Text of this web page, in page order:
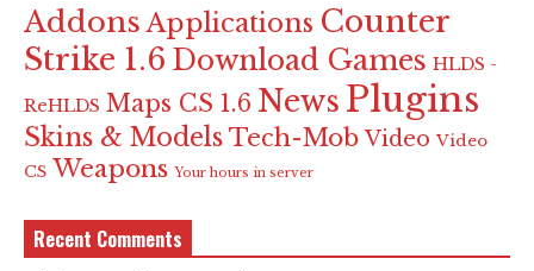
Addons Applications Counter
Strike 1.6 Download Games HLDS -
ReHLDS Maps CS 1.6 News Plugins
Skins & Models Tech-Mob Video Video
CS Weapons Your hours in server
Recent Comments